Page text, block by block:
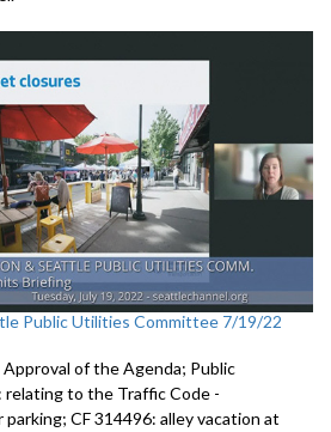
Public Utilities Committee 7/19/22
of the Agenda; Public
relating to the Traffic Code -
CF 314496: alley vacation at